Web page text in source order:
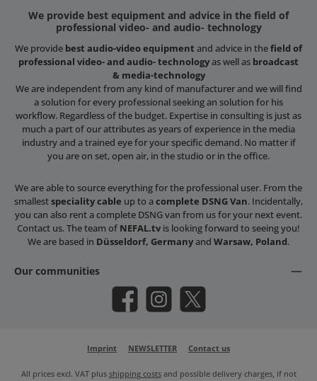
We provide best equipment and advice in the field of
professional video- and audio- technology
We provide best audio-video equipment and advice in thefield of
professional video- and audio- technologyas well as broadcast
& media-technology
We are independent from any kind of manufacturer and we will find
a solution for every professional seeking an solution for his
workflow. Regardless of the budget. Expertise in consulting is just as
much a part of our attributes as years of experience in the media
industry and a trained eye for your specific demand. No matter if
you are on set, open air, in the studio or in the office.
We are able to source everything for the professional user. From the
smallestspeciality cable up to acomplete DSNG Van. Incidentally,
you can also rent a complete DSNG van from us for your next event.
Contact us. The team of NEFAL.tv is looking forward to seeing you!
We are based in Düsseldorf, Germanyand Warsaw, Poland.
Our communities
Facebook InstagramX / Twitter
Imprint NEWSLETTER Contact us
All prices excl. VAT plus shipping costsand possible delivery charges, if not